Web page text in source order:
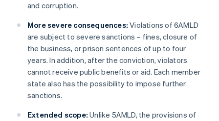
and corruption.
More severe consequences: Violations of 6AMLD
are subject to severe sanctions – fines, closure of
the business, or prison sentences of up to four
years. In addition, after the conviction, violators
cannot receive public benefits or aid. Each member
state also has the possibility to impose further
sanctions.
Extended scope: Unlike 5AMLD, the provisions of